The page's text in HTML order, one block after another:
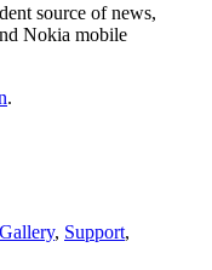
source of news,
Nokia mobile
.
Gallery, Support,